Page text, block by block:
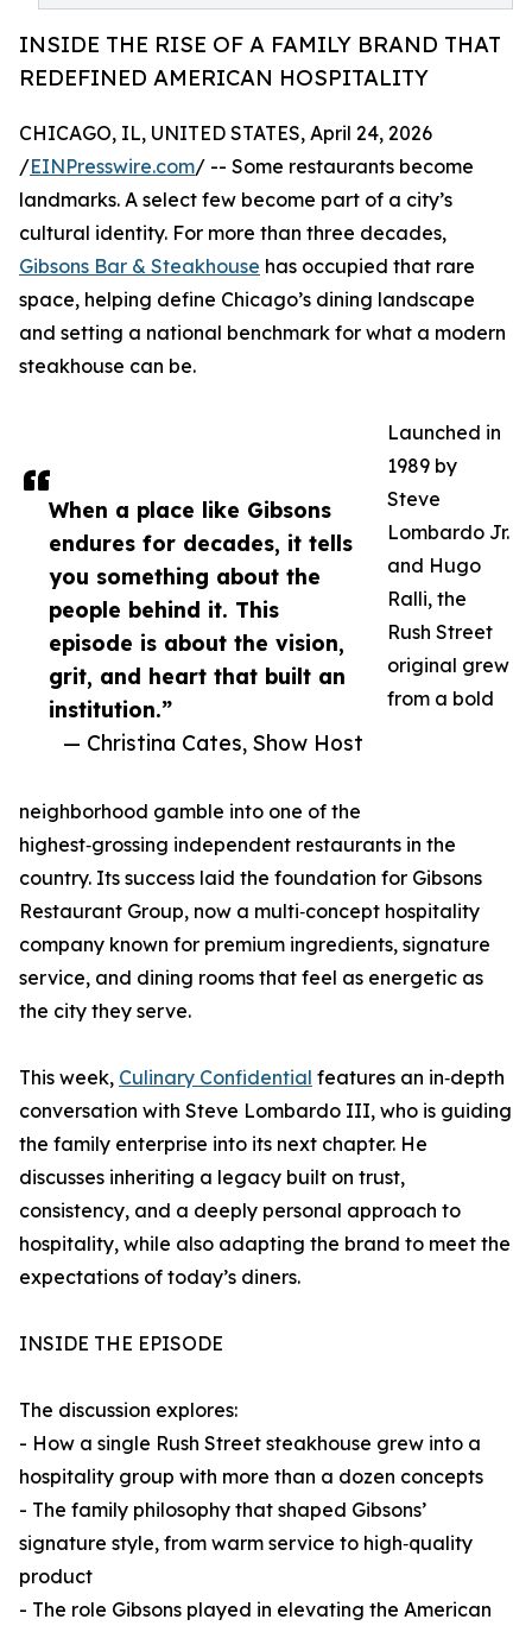
INSIDE THE RISE OF A FAMILY BRAND THAT
REDEFINED AMERICAN HOSPITALITY
When a place like Gibsons
endures for decades, it tells
you something about the
people behind it. This
episode is about the vision,
grit, and heart that built an
institution.”
— Christina Cates, Show Host
CHICAGO, IL, UNITED STATES, April 24, 2026
/EINPresswire.com/ -- Some restaurants become
landmarks. A select few become part of a city’s
cultural identity. For more than three decades,
Gibsons Bar & Steakhouse has occupied that rare
space, helping define Chicago’s dining landscape
and setting a national benchmark for what a modern
steakhouse can be.
Launched in
1989 by
Steve
Lombardo Jr.
and Hugo
Ralli, the
Rush Street
original grew
from a bold
neighborhood gamble into one of the
highest‑grossing independent restaurants in the
country. Its success laid the foundation for Gibsons
Restaurant Group, now a multi‑concept hospitality
company known for premium ingredients, signature
service, and dining rooms that feel as energetic as
the city they serve.
This week, Culinary Confidential features an in‑depth
conversation with Steve Lombardo III, who is guiding
the family enterprise into its next chapter. He
discusses inheriting a legacy built on trust,
consistency, and a deeply personal approach to
hospitality, while also adapting the brand to meet the
expectations of today’s diners.
INSIDE THE EPISODE
The discussion explores:
- How a single Rush Street steakhouse grew into a
hospitality group with more than a dozen concepts
- The family philosophy that shaped Gibsons’
signature style, from warm service to high‑quality
product
- The role Gibsons played in elevating the American